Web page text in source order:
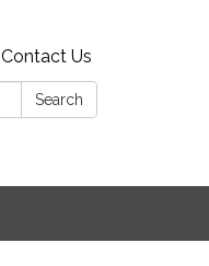
Contact Us
Search